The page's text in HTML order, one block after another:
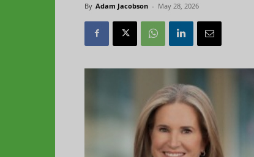
By Adam Jacobson - May 28, 2026